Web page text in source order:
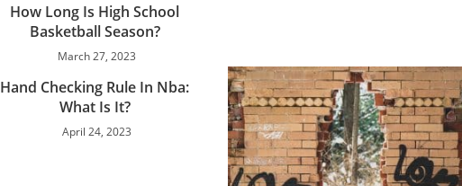
How Long Is High School
Basketball Season?
March 27, 2023
Hand Checking Rule In Nba:
What Is It?
April 24, 2023